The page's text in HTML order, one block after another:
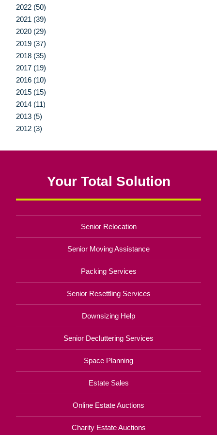
2022 (50)
2021 (39)
2020 (29)
2019 (37)
2018 (35)
2017 (19)
2016 (10)
2015 (15)
2014 (11)
2013 (5)
2012 (3)
Your Total Solution
Senior Relocation
Senior Moving Assistance
Packing Services
Senior Resettling Services
Downsizing Help
Senior Decluttering Services
Space Planning
Estate Sales
Online Estate Auctions
Charity Estate Auctions